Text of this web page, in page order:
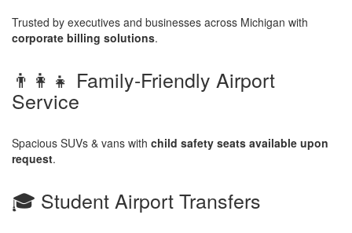
Trusted by executives and businesses across Michigan with
corporate billing solutions.
👨‍👩‍👧 Family-Friendly Airport
Service
Spacious SUVs & vans with child safety seats available upon
request.
🎓 Student Airport Transfers